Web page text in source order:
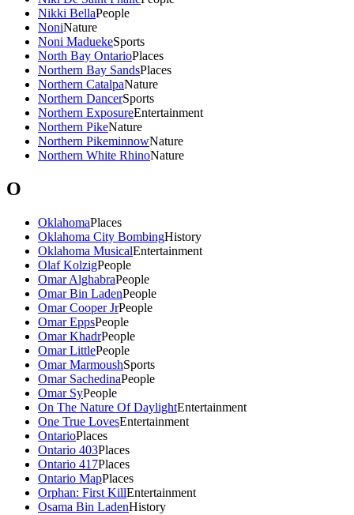
Nikki BellaPeople
NoniNature
Noni MaduekeSports
North Bay OntarioPlaces
Northern Bay SandsPlaces
Northern CatalpaNature
Northern DancerSports
Northern ExposureEntertainment
Northern PikeNature
Northern PikeminnowNature
Northern White RhinoNature
O
OklahomaPlaces
Oklahoma City BombingHistory
Oklahoma MusicalEntertainment
Olaf KolzigPeople
Omar AlghabraPeople
Omar Bin LadenPeople
Omar Cooper JrPeople
Omar EppsPeople
Omar KhadrPeople
Omar LittlePeople
Omar MarmoushSports
Omar SachedinaPeople
Omar SyPeople
On The Nature Of DaylightEntertainment
One True LovesEntertainment
OntarioPlaces
Ontario 403Places
Ontario 417Places
Ontario MapPlaces
Orphan: First KillEntertainment
Osama Bin LadenHistory